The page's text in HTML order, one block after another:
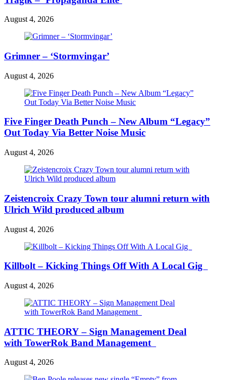
August 4, 2026
Grimner – ‘Stormvingar’
August 4, 2026
Five Finger Death Punch – New Album “Legacy”
Out Today Via Better Noise Music
August 4, 2026
Zeistencroix Crazy Town tour alumni return with
Ulrich Wild produced album
August 4, 2026
Killbolt – Kicking Things Off With A Local Gig
August 4, 2026
ATTIC THEORY – Sign Management Deal
with TowerRok Band Management
August 4, 2026